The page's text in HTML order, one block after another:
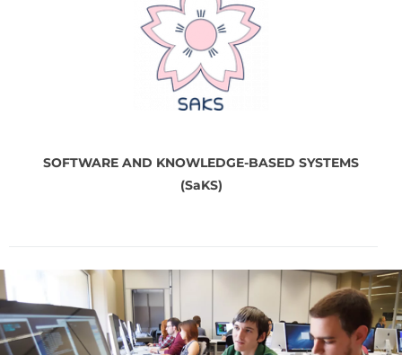
SOFTWARE AND KNOWLEDGE-BASED SYSTEMS
(SaKS)